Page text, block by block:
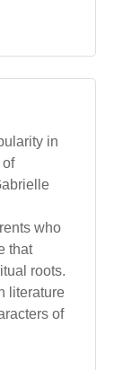
in
who
that
roots.
literature
of